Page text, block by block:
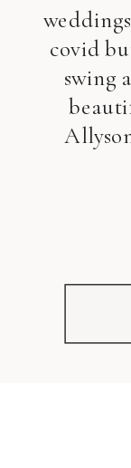
covid
swing